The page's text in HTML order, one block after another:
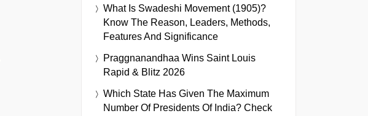
What Is Swadeshi Movement (1905)?
Know The Reason, Leaders, Methods,
Features And Significance
Praggnanandhaa Wins Saint Louis
Rapid & Blitz 2026
Which State Has Given The Maximum
Number Of Presidents Of India? Check